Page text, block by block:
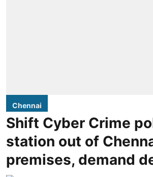
Chennai
Shift Cyber Crime
station out of
premises, demand